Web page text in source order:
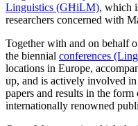
Linguistics (GĦiLM), which
researchers concerned with
Together with and on behalf
the biennial conferences
locations in Europe,
up, and is actively involved
papers and results in the
internationally renowned